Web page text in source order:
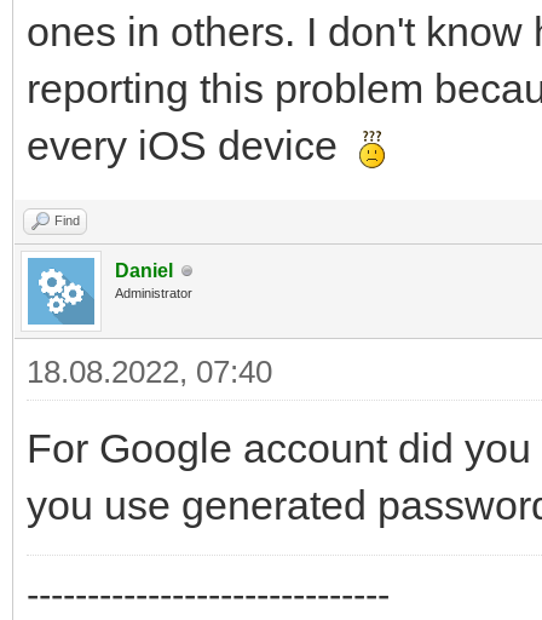
ones in others. I don't
reporting this problem
every iOS device
Find
Daniel
Administrator
18.08.2022, 07:40
For Google account did
you use generated
------------------------------